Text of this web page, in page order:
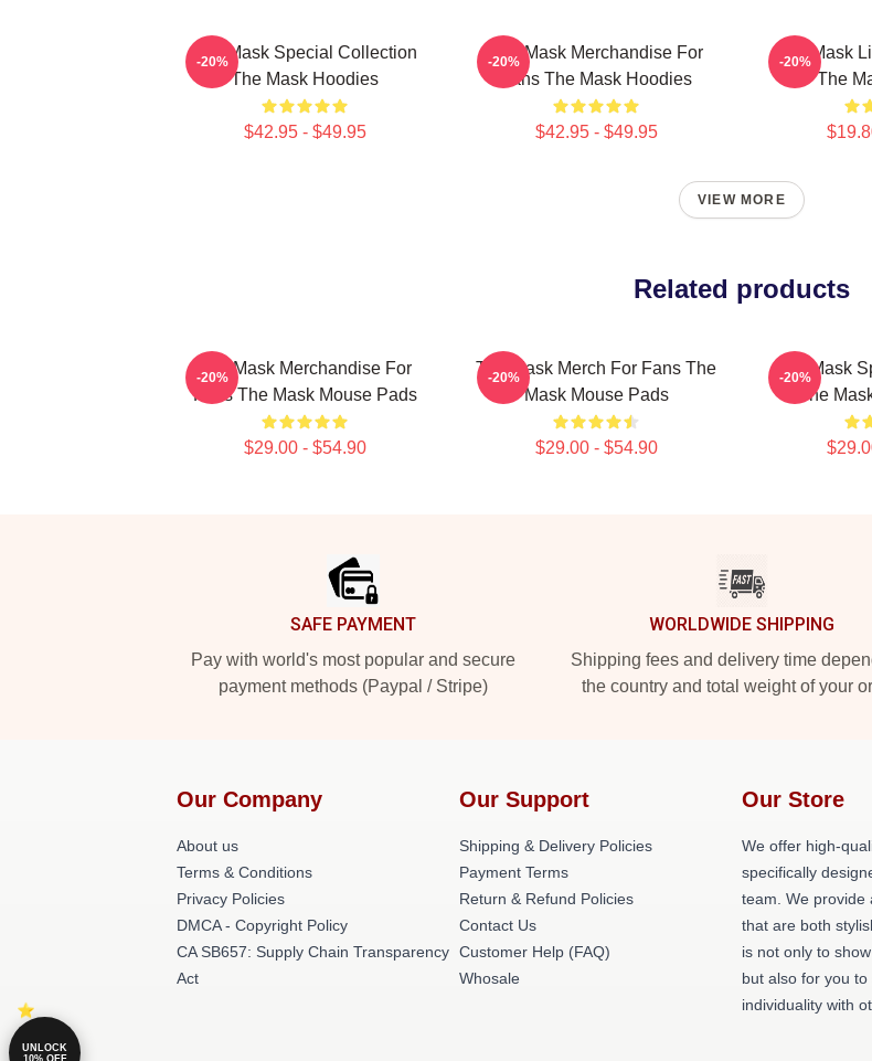
The Mask Special Collection
The Mask Hoodies
$42.95 - $49.95
-20%
The Mask Merchandise For
Fans The Mask Hoodies
$42.95 - $49.95
-20%
The Mask
The
-20%
VIEW MORE
Related products
The Mask Merchandise For
Fans The Mask Mouse Pads
$29.00 - $54.90
-20%
The Mask Merch For Fans The
Mask Mouse Pads
$29.00 - $54.90
-20%
The Mask
The
-20%
SAFE PAYMENT
Pay with world's most popular and secure
payment methods (Paypal / Stripe)
WORLDWIDE SHIPPING
Shipping fees and delivery time
the country and total weight of your
Our Company
About us
Terms & Conditions
Privacy Policies
DMCA - Copyright Policy
CA SB657: Supply Chain Transparency
Act
Our Support
Shipping & Delivery Policies
Payment Terms
Return & Refund Policies
Contact Us
Customer Help (FAQ)
Whosale
Our Store
We offer high-
specifically
team. We provide
that are both
is not only to
but also for you
individuality with
UNLOCK
10% OFF